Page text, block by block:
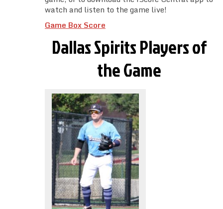
watch and listen to the game live!
Game Box Score
Dallas Spirits Players of
the Game